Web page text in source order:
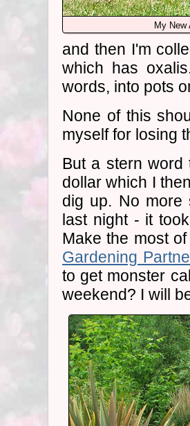
My New
and then I'm
which has
words, into pots
None of this
myself for losing
But a stern
dollar which I
dig up. No more
last night - it
Make the most
Gardening
to get monster
weekend? I will